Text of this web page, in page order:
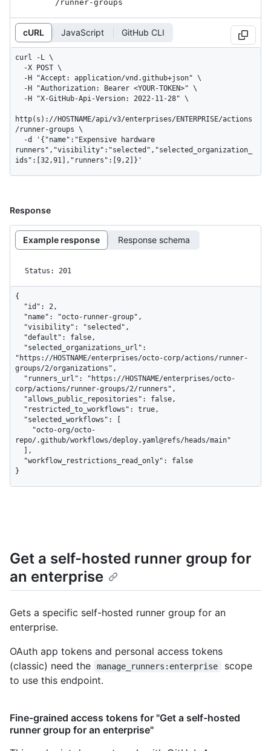
/runner-groups
cURL JavaScript GitHub CLI
curl -L \
http(s)://HOSTNAME/api/v3/enterprises/ENTERPRISE/actions
/runner-groups \
runners","visibility":"selected","selected_organization_
ids":[32,91],"runners":[9,2]}'
Response
Example response Response schema
Status: 201
{
"https://HOSTNAME/enterprises/octo-corp/actions/runner-
groups/2/organizations",
corp/actions/runner-groups/2/runners",
repo/.github/workflows/deploy.yaml@refs/heads/main"
}
Get a self-hosted runner group for
an enterprise
Gets a specific self-hosted runner group for an
enterprise.
OAuth app tokens and personal access tokens
(classic) need the
manage_runners:enterprise
scope
to use this endpoint.
Fine-grained access tokens for "Get a self-hosted
runner group for an enterprise"